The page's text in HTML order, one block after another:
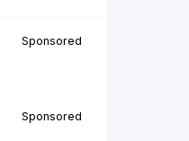
Sponsored
Sponsored